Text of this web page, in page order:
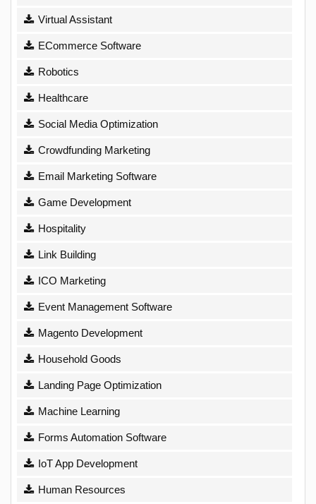
Virtual Assistant
ECommerce Software
Robotics
Healthcare
Social Media Optimization
Crowdfunding Marketing
Email Marketing Software
Game Development
Hospitality
Link Building
ICO Marketing
Event Management Software
Magento Development
Household Goods
Landing Page Optimization
Machine Learning
Forms Automation Software
IoT App Development
Human Resources